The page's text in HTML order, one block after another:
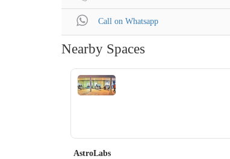
Call on Whatsapp
Nearby Spaces
AstroLabs